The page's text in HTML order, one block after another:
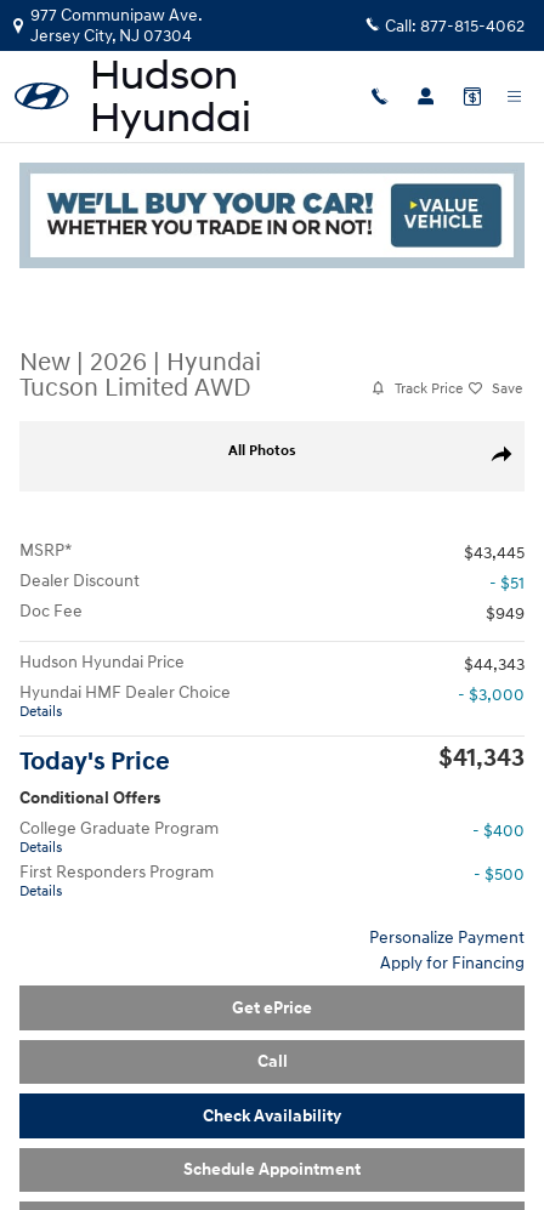
Skip to main content
977 Communipaw Ave.
Jersey City, NJ 07304 Call: 877-815-4062
New | 2026 | Hyundai
Tucson Limited AWD
Track Price Save
Share
All Photos
MSRP*
$43,445
Dealer Discount
- $51
Doc Fee
$949
Hudson Hyundai Price
$44,343
Hyundai HMF Dealer Choice
Details
- $3,000
Today's Price $41,343
Conditional Offers
College Graduate Program
Details
- $400
First Responders Program
Details
- $500
Personalize Payment
Apply for Financing
Get ePrice
Call
Check Availability
Schedule Appointment